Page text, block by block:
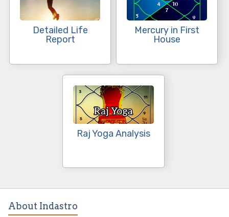
Detailed Life
Report
Mercury in First
House
Raj Yoga Analysis
About Indastro